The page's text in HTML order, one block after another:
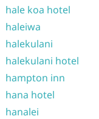
hale koa hotel
haleiwa
halekulani
halekulani hotel
hampton inn
hana hotel
hanalei